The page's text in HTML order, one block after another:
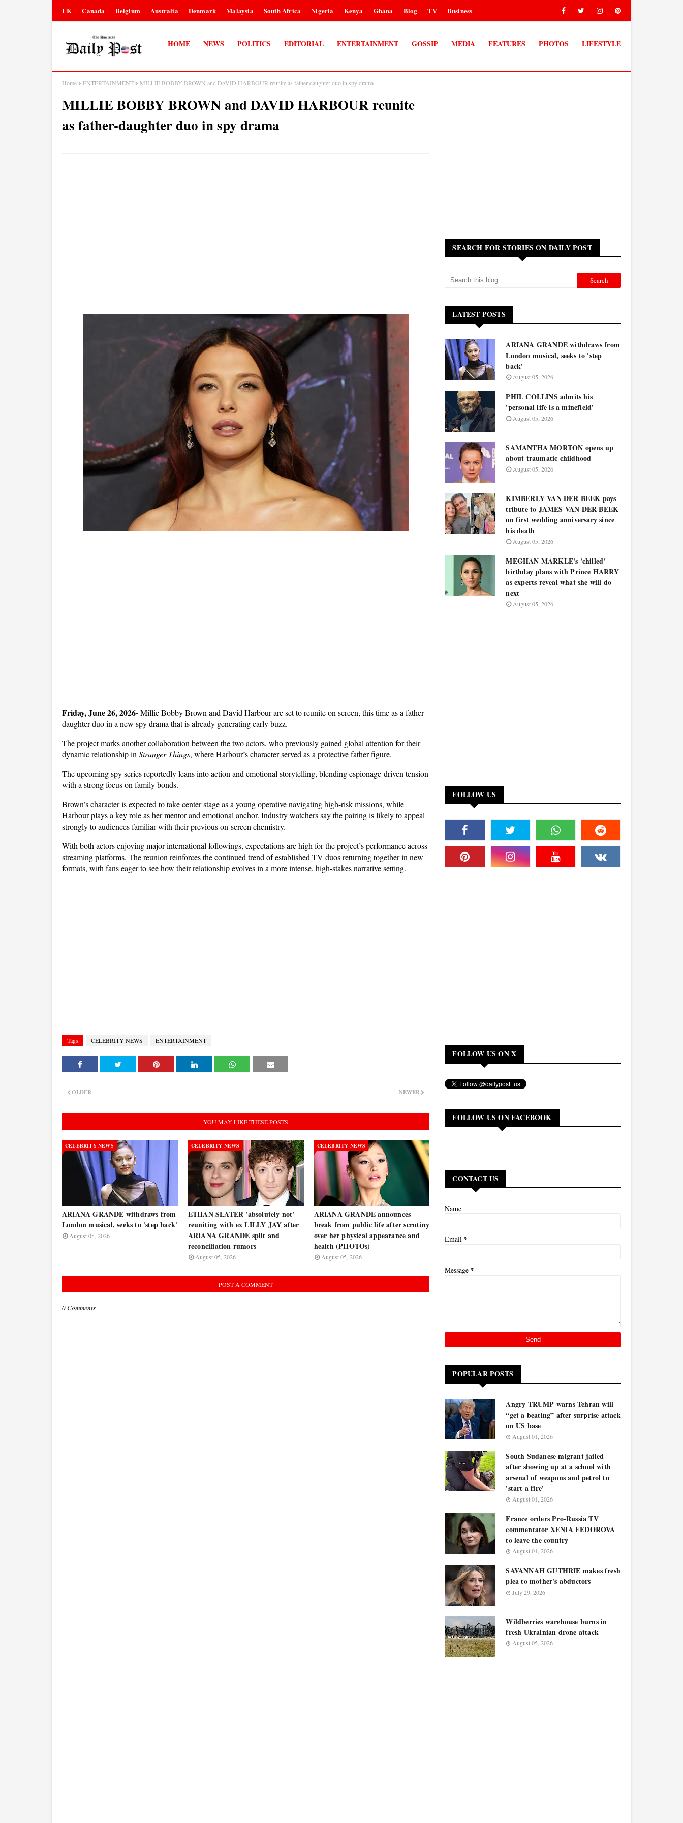
UK Canada Belgium Australia Denmark Malaysia South Africa Nigeria Kenya Ghana Blog TV Business
HOME NEWS POLITICS EDITORIAL ENTERTAINMENT GOSSIP MEDIA FEATURES PHOTOS LIFESTYLE
Home ENTERTAINMENT MILLIE BOBBY BROWN and DAVID HARBOUR reunite as father-daughter duo in spy drama
MILLIE BOBBY BROWN and DAVID HARBOUR reunite
as father-daughter duo in spy drama
Friday, June 26, 2026- Millie Bobby Brown and David Harbour are set to reunite on screen, this time as a father-
daughter duo in a new spy drama that is already generating early buzz.
The project marks another collaboration between the two actors, who previously gained global attention for their
dynamic relationship in Stranger Things, where Harbour’s character served as a protective father figure.
The upcoming spy series reportedly leans into action and emotional storytelling, blending espionage-driven tension
with a strong focus on family bonds.
Brown’s character is expected to take center stage as a young operative navigating high-risk missions, while
Harbour plays a key role as her mentor and emotional anchor. Industry watchers say the pairing is likely to appeal
strongly to audiences familiar with their previous on-screen chemistry.
With both actors enjoying major international followings, expectations are high for the project’s performance across
streaming platforms. The reunion reinforces the continued trend of established TV duos returning together in new
formats, with fans eager to see how their relationship evolves in a more intense, high-stakes narrative setting.
Tags CELEBRITY NEWS ENTERTAINMENT
NEWER
OLDER
YOU MAY LIKE THESE POSTS
CELEBRITY NEWS
ARIANA GRANDE withdraws from
London musical, seeks to 'step back'
August 05, 2026
CELEBRITY NEWS
ETHAN SLATER 'absolutely not'
reuniting with ex LILLY JAY after
ARIANA GRANDE split and
reconciliation rumors
August 05, 2026
CELEBRITY NEWS
ARIANA GRANDE announces
break from public life after scrutiny
over her physical appearance and
health (PHOTOs)
August 05, 2026
POST A COMMENT
0 Comments
SEARCH FOR STORIES ON DAILY POST
LATEST POSTS
ARIANA GRANDE withdraws from
London musical, seeks to 'step
back'
August 05, 2026
PHIL COLLINS admits his
'personal life is a minefield'
August 05, 2026
SAMANTHA MORTON opens up
about traumatic childhood
August 05, 2026
KIMBERLY VAN DER BEEK pays
tribute to JAMES VAN DER BEEK
on first wedding anniversary since
his death
August 05, 2026
MEGHAN MARKLE's 'chilled'
birthday plans with Prince HARRY
as experts reveal what she will do
next
August 05, 2026
FOLLOW US
FOLLOW US ON X
FOLLOW US ON FACEBOOK
CONTACT US
Name
Email *
Message *
POPULAR POSTS
Angry TRUMP warns Tehran will
“get a beating” after surprise attack
on US base
August 01, 2026
South Sudanese migrant jailed
after showing up at a school with
arsenal of weapons and petrol to
'start a fire'
August 01, 2026
France orders Pro-Russia TV
commentator XENIA FEDOROVA
to leave the country
August 01, 2026
SAVANNAH GUTHRIE makes fresh
plea to mother's abductors
July 29, 2026
Wildberries warehouse burns in
fresh Ukrainian drone attack
August 05, 2026